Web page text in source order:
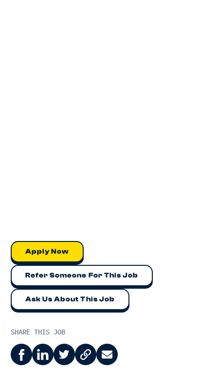
Apply Now
Refer Someone For This Job
Ask Us About This Job
SHARE THIS JOB